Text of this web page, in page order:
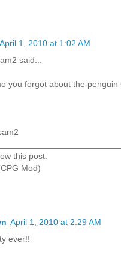
April 1, 2010 at 1:02 AM
said...
you forgot about the penguin
this post.
Mod)
April 1, 2010 at 2:29 AM
ever!!